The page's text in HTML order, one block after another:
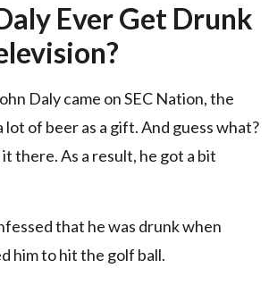
Ever Get Drunk
Daly came on SEC Nation, the
of beer as a gift. And guess what?
there. As a result, he got a bit
that he was drunk when
him to hit the golf ball.